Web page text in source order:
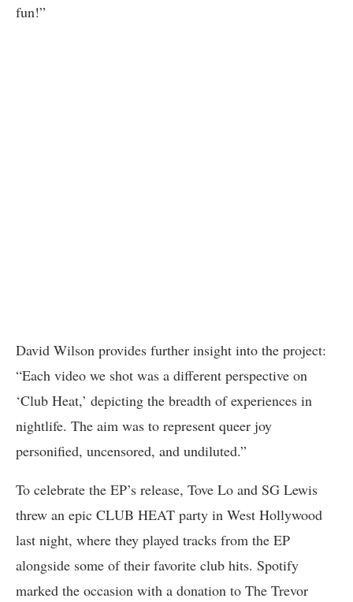
fun!”
David Wilson provides further insight into the project:
“Each video we shot was a different perspective on
‘Club Heat,’ depicting the breadth of experiences in
nightlife. The aim was to represent queer joy
personified, uncensored, and undiluted.”
To celebrate the EP’s release, Tove Lo and SG Lewis
threw an epic CLUB HEAT party in West Hollywood
last night, where they played tracks from the EP
alongside some of their favorite club hits. Spotify
marked the occasion with a donation to The Trevor